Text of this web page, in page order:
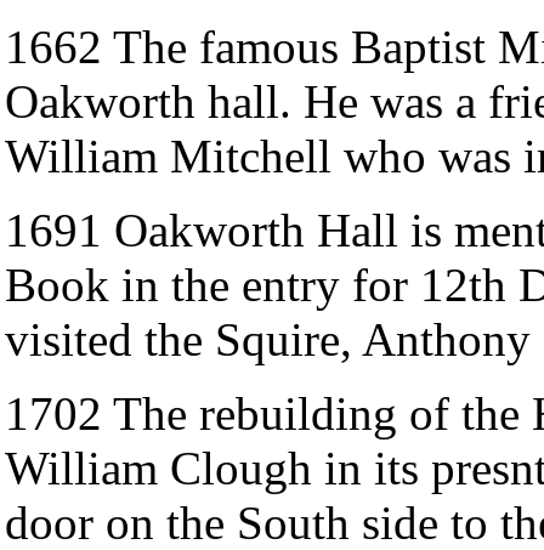
1662 The famous Baptist
Oakworth hall. He was a
William Mitchell who was
1691 Oakworth Hall is
Book in the entry for 12th
visited the Squire,
1702 The rebuilding of the
William Clough in its
door on the South side to